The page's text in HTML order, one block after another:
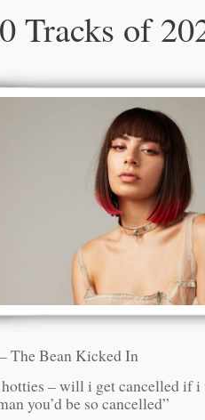
Tracks of
The Bean Kicked In
– will i get cancelled if i
you’d be so cancelled”